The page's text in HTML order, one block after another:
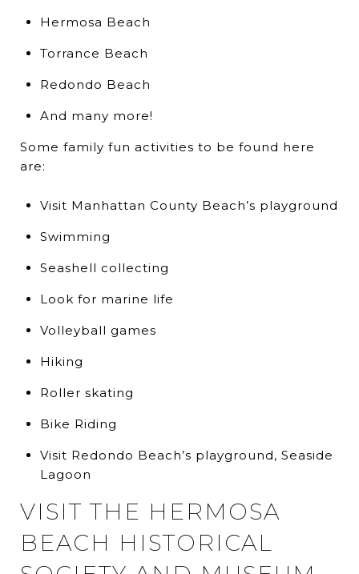
Hermosa Beach
Torrance Beach
Redondo Beach
And many more!
Some family fun activities to be found here
are:
Visit Manhattan County Beach’s playground
Swimming
Seashell collecting
Look for marine life
Volleyball games
Hiking
Roller skating
Bike Riding
Visit Redondo Beach’s playground, Seaside
Lagoon
VISIT THE HERMOSA
BEACH HISTORICAL